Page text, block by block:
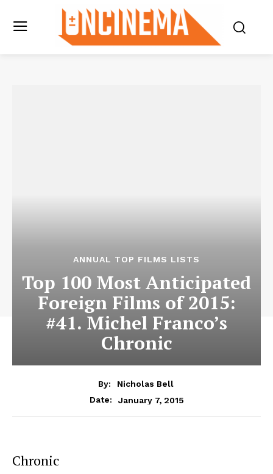
ANNUAL TOP FILMS LISTS
Top 100 Most Anticipated
Foreign Films of 2015:
#41. Michel Franco’s
Chronic
By:
Nicholas Bell
Date:
January 7, 2015
Chronic